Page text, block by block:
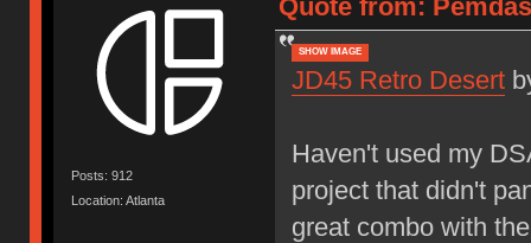
Posts: 912
Location: Atlanta
Quote from:
SHOW IMAGE
JD45 Retro Desert
Haven't used my
project that didn't
great combo with